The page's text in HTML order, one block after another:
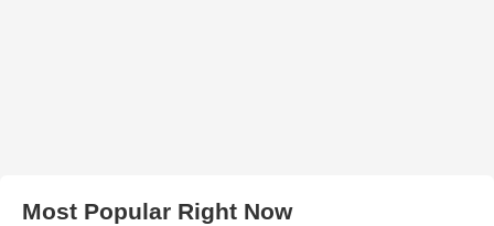
Most Popular Right Now